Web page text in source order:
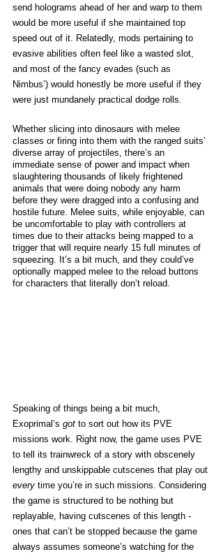
send holograms ahead of her and warp to them
would be more useful if she maintained top
speed out of it. Relatedly, mods pertaining to
evasive abilities often feel like a wasted slot,
and most of the fancy evades (such as
Nimbus’) would honestly be more useful if they
were just mundanely practical dodge rolls.
Whether slicing into dinosaurs with melee
classes or firing into them with the ranged suits’
diverse array of projectiles, there’s an
immediate sense of power and impact when
slaughtering thousands of likely frightened
animals that were doing nobody any harm
before they were dragged into a confusing and
hostile future. Melee suits, while enjoyable, can
be uncomfortable to play with controllers at
times due to their attacks being mapped to a
trigger that will require nearly 15 full minutes of
squeezing. It’s a bit much, and they could’ve
optionally mapped melee to the reload buttons
for characters that literally don’t reload.
Speaking of things being a bit much,
Exoprimal’s got to sort out how its PVE
missions work. Right now, the game uses PVE
to tell its trainwreck of a story with obscenely
lengthy and unskippable cutscenes that play out
every time you’re in such missions. Considering
the game is structured to be nothing but
replayable, having cutscenes of this length -
ones that can’t be stopped because the game
always assumes someone’s watching for the